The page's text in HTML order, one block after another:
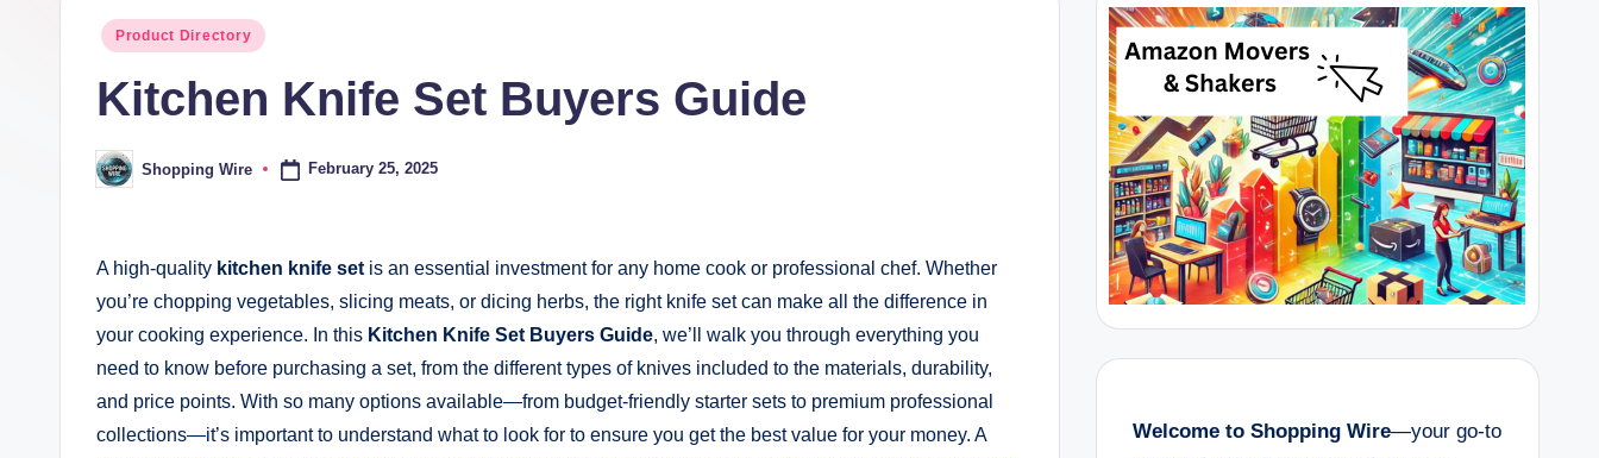
W
Posted
Product Directory
Kitchen Knife Set Buyers Guide
Posted
by
Shopping Wire February 25, 2025
A high-quality kitchen knife set is an essential investment for any home cook or professional chef. Whether
you’re chopping vegetables, slicing meats, or dicing herbs, the right knife set can make all the difference in
your cooking experience. In this Kitchen Knife Set Buyers Guide, we’ll walk you through everything you
need to know before purchasing a set, from the different types of knives included to the materials, durability,
and price points. With so many options available—from budget-friendly starter sets to premium professional
collections—it’s important to understand what to look for to ensure you get the best value for your money. A
Welcome to Shopping Wire—your go-to